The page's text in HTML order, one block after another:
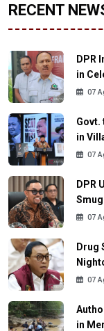
RECENT
DPR
in
07
Govt.
in
07
DPR
07
Drug
07
in